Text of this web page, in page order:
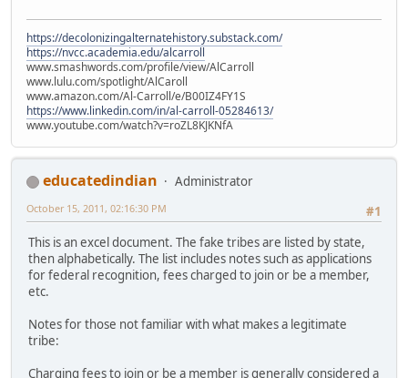
https://decolonizingalternatehistory.substack.com/
https://nvcc.academia.edu/alcarroll
www.smashwords.com/profile/view/AlCarroll
www.lulu.com/spotlight/AlCaroll
www.amazon.com/Al-Carroll/e/B00IZ4FY1S
https://www.linkedin.com/in/al-carroll-05284613/
www.youtube.com/watch?v=roZL8KJKNfA
educatedindian
Administrator
#1
October 15, 2011, 02:16:30 PM
This is an excel document. The fake tribes are listed by state,
then alphabetically. The list includes notes such as applications
for federal recognition, fees charged to join or be a member,
etc.
Notes for those not familiar with what makes a legitimate
tribe:
Charging fees to join or be a member is generally considered a